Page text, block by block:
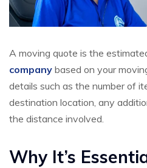
A moving quote is the
company based on your
details such as the number of
destination location, any
the distance involved.
Why It’s